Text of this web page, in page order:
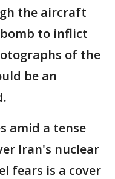
the aircraft
to inflict
of the
be an
amid a tense
Iran's nuclear
fears is a cover